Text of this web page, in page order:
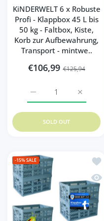
KiNDERWELT 6 x Robuste
Profi - Klappbox 45 L bis
50 kg - Faltbox, Kiste,
Korb zur Aufbewahrung,
Transport - mintwe..
€106,99 €125,94
Increase quantity
SOLD OUT
-15%SALE